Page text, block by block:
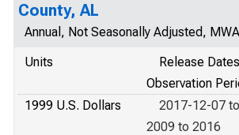
County, AL
Annual, Not Seasonally Adjusted,
Units
Release Dates
Observation
1999 U.S. Dollars
2017-12-07
2009 to 2016